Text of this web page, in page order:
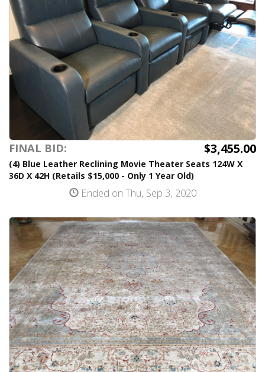
FINAL BID: $3,455.00
(4) Blue Leather Reclining Movie Theater Seats 124W X
36D X 42H (Retails $15,000 - Only 1 Year Old)
Ended on Thu, Sep 3, 2020